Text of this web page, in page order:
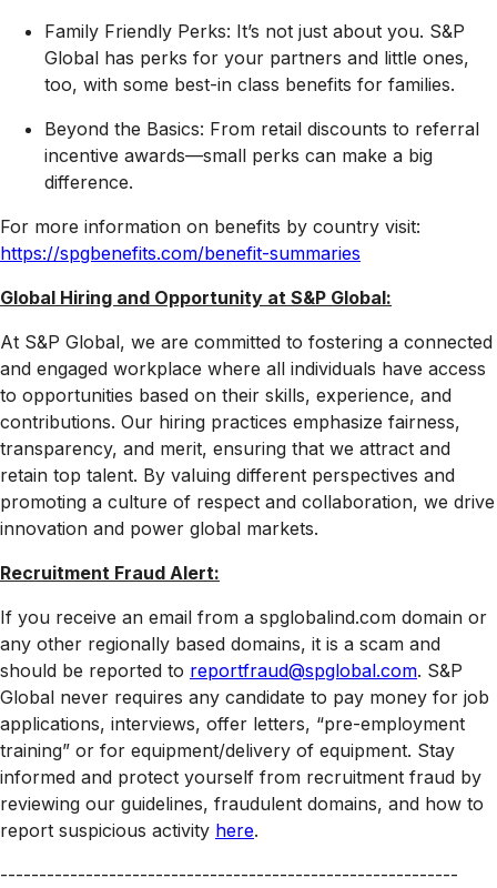
Family Friendly Perks: It’s not just about you. S&P
Global has perks for your partners and little ones,
too, with some best-in class benefits for families.
Beyond the Basics: From retail discounts to referral
incentive awards—small perks can make a big
difference.
For more information on benefits by country visit:
https://spgbenefits.com/benefit-summaries
Global Hiring and Opportunity at S&P Global:
At S&P Global, we are committed to fostering a connected
and engaged workplace where all individuals have access
to opportunities based on their skills, experience, and
contributions. Our hiring practices emphasize fairness,
transparency, and merit, ensuring that we attract and
retain top talent. By valuing different perspectives and
promoting a culture of respect and collaboration, we drive
innovation and power global markets.
Recruitment Fraud Alert:
If you receive an email from a spglobalind.com domain or
any other regionally based domains, it is a scam and
should be reported to reportfraud@spglobal.com. S&P
Global never requires any candidate to pay money for job
applications, interviews, offer letters, “pre-employment
training” or for equipment/delivery of equipment. Stay
informed and protect yourself from recruitment fraud by
reviewing our guidelines, fraudulent domains, and how to
report suspicious activity here.
-----------------------------------------------------------